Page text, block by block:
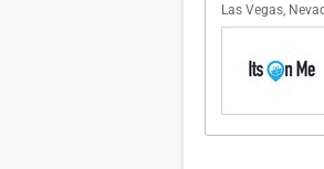
Las Vegas,